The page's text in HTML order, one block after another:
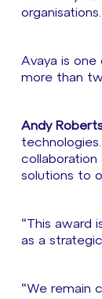
organisations.
Avaya is
more than
Andy
collaboration
solutions to
“This award
as a
“We remain